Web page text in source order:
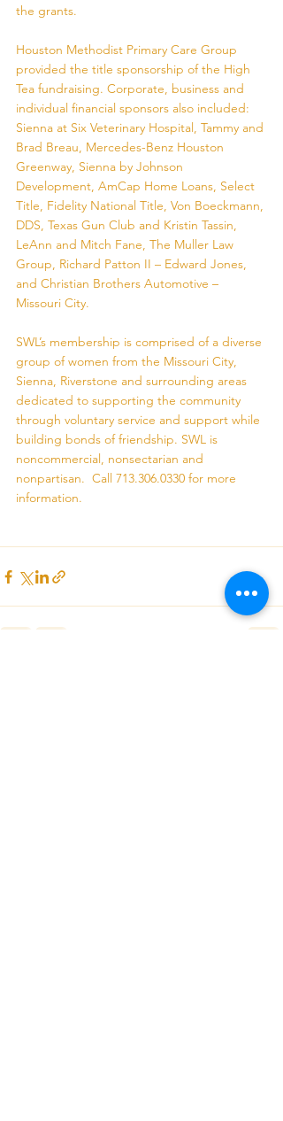
the grants.
Houston Methodist Primary Care Group
provided the title sponsorship of the High
Tea fundraising. Corporate, business and
individual financial sponsors also included:
Sienna at Six Veterinary Hospital, Tammy and
Brad Breau, Mercedes-Benz Houston
Greenway, Sienna by Johnson
Development, AmCap Home Loans, Select
Title, Fidelity National Title, Von Boeckmann,
DDS, Texas Gun Club and Kristin Tassin,
LeAnn and Mitch Fane, The Muller Law
Group, Richard Patton II – Edward Jones,
and Christian Brothers Automotive –
Missouri City.
SWL’s membership is comprised of a diverse
group of women from the Missouri City,
Sienna, Riverstone and surrounding areas
dedicated to supporting the community
through voluntary service and support while
building bonds of friendship. SWL is
noncommercial, nonsectarian and
nonpartisan.  Call 713.306.0330 for more
information.